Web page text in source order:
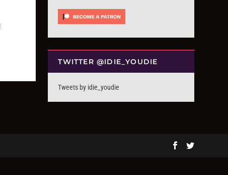
TWITTER @IDIE_YOUDIE
Tweets by idie_youdie